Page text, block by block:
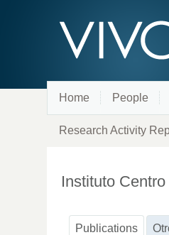
Home People
Research Activity
Instituto
Publications